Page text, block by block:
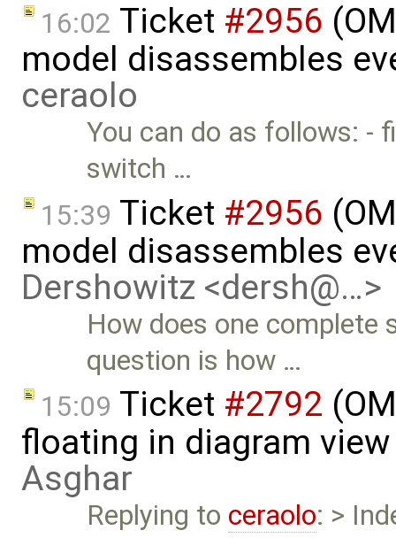
16:02 Ticket #2956
model disassembles
ceraolo
You can do as follows: -
switch …
15:39 Ticket #2956
model disassembles
Dershowitz <dersh@…>
How does one complete
question is how …
15:09 Ticket #2792
floating in diagram
Asghar
Replying to ceraolo: >